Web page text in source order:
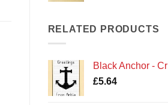
RELATED PRODUCTS
Black Anchor - Cross Stitch Card Kit - Greetings From Amble Cards
£5.64